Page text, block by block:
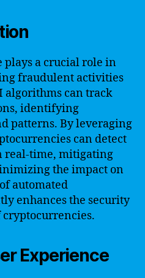
a crucial role in
fraudulent activities
algorithms can track
identifying
patterns. By leveraging
can detect
real-time, mitigating
the impact on
automated
enhances the security
Experience